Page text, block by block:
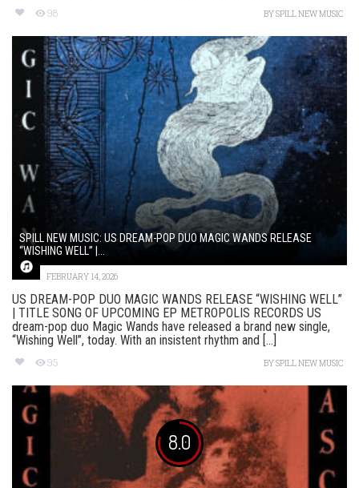
98 BYSPILL NEW MUSIC
SPILL NEW MUSIC: US DREAM-POP DUO MAGIC WANDS RELEASE
“WISHING WELL” |...
FEBRUARY 14, 2026
US DREAM-POP DUO MAGIC WANDS RELEASE “WISHING WELL”
| TITLE SONG OF UPCOMING EP METROPOLIS RECORDS US
dream-pop duo Magic Wands have released a brand new single,
“Wishing Well”, today. With an insistent rhythm and [...]
95 BYSPILL NEW MUSIC
8.0